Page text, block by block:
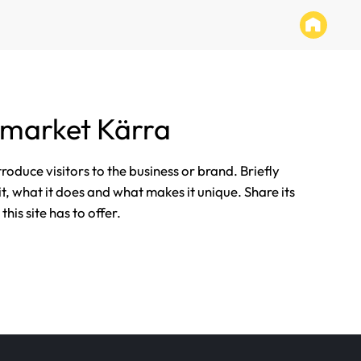
Kärra
visitors to the business or brand. Briefly
what it does and what makes it unique. Share its
site has to offer.